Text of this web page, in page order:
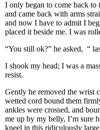
I only began to come back
and came back with arms
and now I have to admit I
placed it beside me. I was
“You still ok?” he asked, “
I shook my head; I was a
resist.
Gently he removed the wrist
wetted cord bound them
ankles were crossed, and
me up by my belly, I’m sure
kneel in this ridiculously